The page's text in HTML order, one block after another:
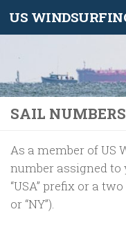
Skip to content
US
SAIL NUMBERS
As a member of US
number assigned to
“USA” prefix or a
or “NY”).